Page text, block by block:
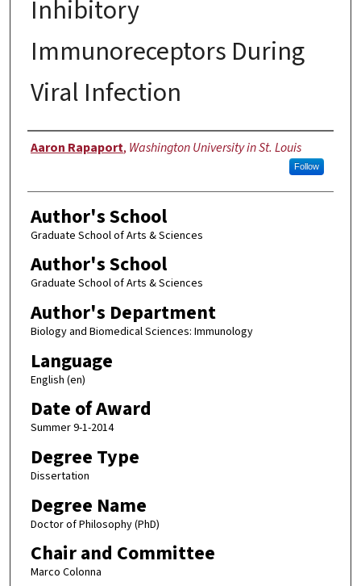
Inhibitory
Immunoreceptors During
Viral Infection
Author
Aaron Rapaport, Washington University in St. Louis
Follow
Author's School
Graduate School of Arts & Sciences
Author's School
Graduate School of Arts & Sciences
Author's Department
Biology and Biomedical Sciences: Immunology
Language
English (en)
Date of Award
Summer 9-1-2014
Degree Type
Dissertation
Degree Name
Doctor of Philosophy (PhD)
Chair and Committee
Marco Colonna